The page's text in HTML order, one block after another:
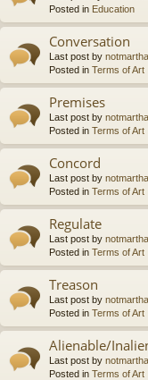
Posted in Education
Conversation
Last post by notmartha
Posted in Terms of Art
Premises
Last post by notmartha
Posted in Terms of Art
Concord
Last post by notmartha
Posted in Terms of Art
Regulate
Last post by notmartha
Posted in Terms of Art
Treason
Last post by notmartha
Posted in Terms of Art
Alienable/
Last post by notmartha
Posted in Terms of Art